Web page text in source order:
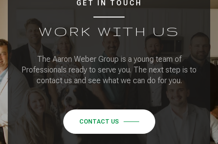
GET IN TOUCH
WORK WITH US
The Aaron Weber Group is a young team of
Professionals ready to serve you. The next step is to
contact us and see what we can do for you.
CONTACT US